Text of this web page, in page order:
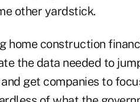
other yardstick.
home construction
the data needed to
get companies to